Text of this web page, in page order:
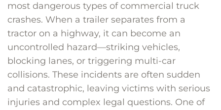
most dangerous types of commercial truck
crashes. When a trailer separates from a
tractor on a highway, it can become an
uncontrolled hazard—striking vehicles,
blocking lanes, or triggering multi-car
collisions. These incidents are often sudden
and catastrophic, leaving victims with serious
injuries and complex legal questions. One of